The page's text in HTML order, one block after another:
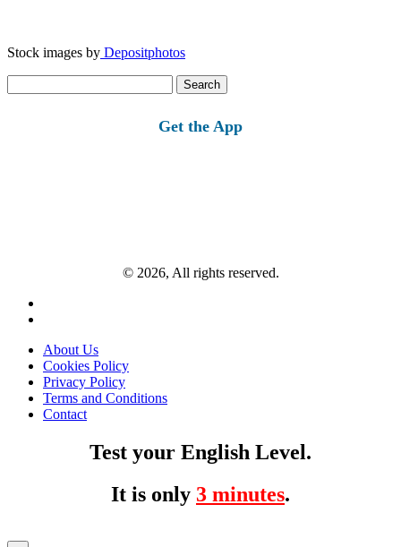
Stock images by Depositphotos
for:
Get the App
© 2026, All rights reserved.
About Us
Cookies Policy
Privacy Policy
Terms and Conditions
Contact
Test your English Level.
It is only 3 minutes.